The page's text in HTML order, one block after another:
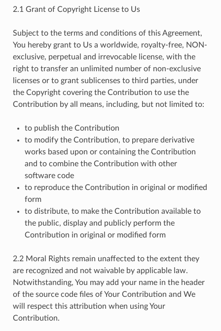
2.1 Grant of Copyright License to Us
Subject to the terms and conditions of this Agreement,
You hereby grant to Us a worldwide, royalty-free, NON-
exclusive, perpetual and irrevocable license, with the
right to transfer an unlimited number of non-exclusive
licenses or to grant sublicenses to third parties, under
the Copyright covering the Contribution to use the
Contribution by all means, including, but not limited to:
to publish the Contribution
to modify the Contribution, to prepare derivative
works based upon or containing the Contribution
and to combine the Contribution with other
software code
to reproduce the Contribution in original or modified
form
to distribute, to make the Contribution available to
the public, display and publicly perform the
Contribution in original or modified form
2.2 Moral Rights remain unaffected to the extent they
are recognized and not waivable by applicable law.
Notwithstanding, You may add your name in the header
of the source code files of Your Contribution and We
will respect this attribution when using Your
Contribution.